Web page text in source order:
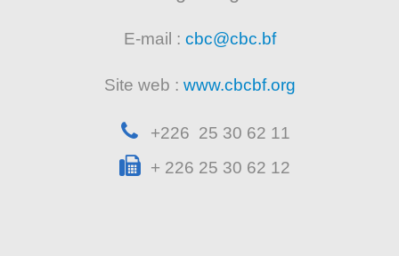
E-mail : cbc@cbc.bf
Site web : www.cbcbf.org
+226 25 30 62 11
+ 226 25 30 62 12